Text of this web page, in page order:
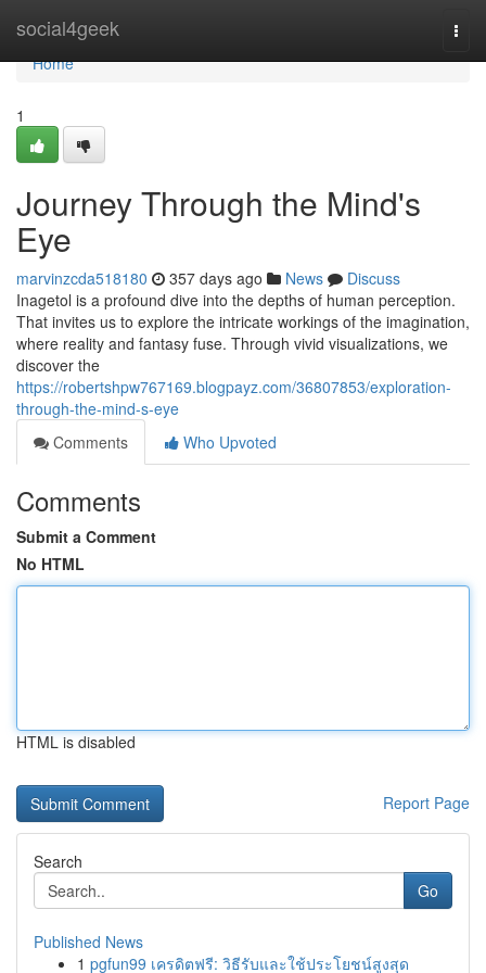
social4geek
Home
Home
1
Journey Through the Mind's
Eye
marvinzcda518180 357 days ago News
Discuss
Inagetol is a profound dive into the depths of human perception.
That invites us to explore the intricate workings of the imagination,
where reality and fantasy fuse. Through vivid visualizations, we
discover the
https://robertshpw767169.blogpayz.com/36807853/exploration-
through-the-mind-s-eye
Comments
Who Upvoted
Comments
Submit a Comment
No HTML
HTML is disabled
Report Page
Search
Go
Published News
1 pgfun99 เครดิตฟรี: วิธีรับและใช้ประโยชน์สูงสุด